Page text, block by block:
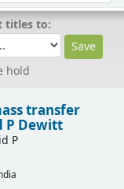
titles to:
hold
transfer
P Dewitt
P